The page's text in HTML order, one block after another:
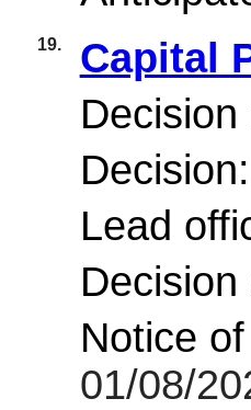
19.
Capital
Decision
Decision:
Lead
Decision
Notice
01/08/